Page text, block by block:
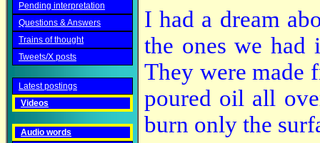
Pending interpretation
Questions & Answers
Trains of thought
Tweets/X posts
Latest postings
Videos
Audio words
I had a dream
the ones we
They were made
poured oil all
burn only the